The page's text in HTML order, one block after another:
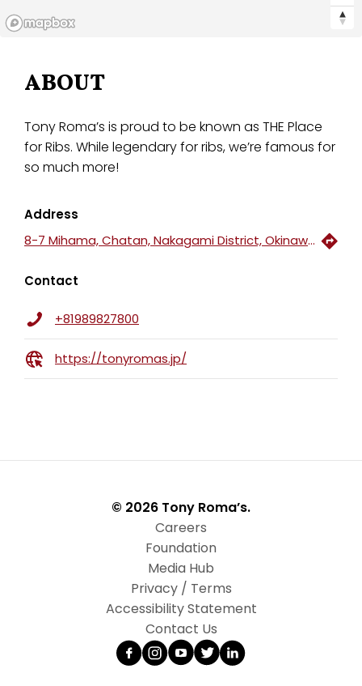
ABOUT
Tony Roma’s is proud to be known as THE Place
for Ribs. While legendary for ribs, we’re famous for
so much more!
Address
8-7 Mihama, Chatan, Nakagami District, Okinawa, 904-0115, Japan
Contact
+81989827800
https://tonyromas.jp/
© 2026 Tony Roma’s.
Careers
Foundation
Media Hub
Privacy / Terms
Accessibility Statement
Contact Us
Facebook
Instagram
YouTube
TwitterLinkedIn